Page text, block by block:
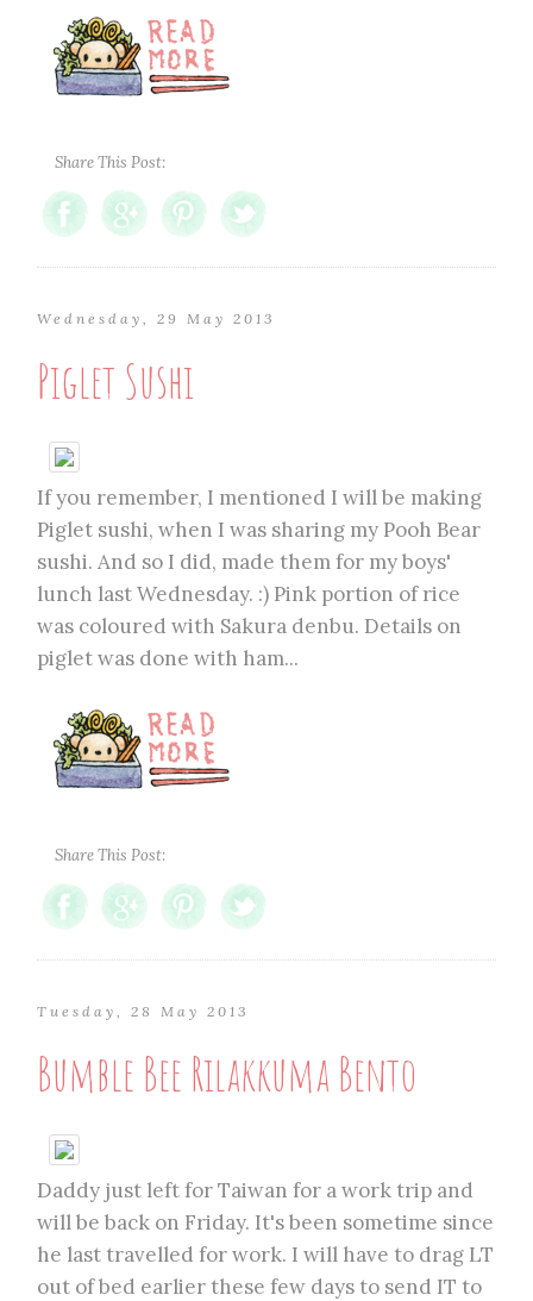
Share This Post:
Wednesday, 29 May 2013
Piglet Sushi
If you remember, I mentioned I will be making
Piglet sushi, when I was sharing my Pooh Bear
sushi. And so I did, made them for my boys'
lunch last Wednesday. :) Pink portion of rice
was coloured with Sakura denbu. Details on
piglet was done with ham...
Share This Post:
Tuesday, 28 May 2013
Bumble Bee Rilakkuma Bento
Daddy just left for Taiwan for a work trip and
will be back on Friday. It's been sometime since
he last travelled for work. I will have to drag LT
out of bed earlier these few days to send IT to